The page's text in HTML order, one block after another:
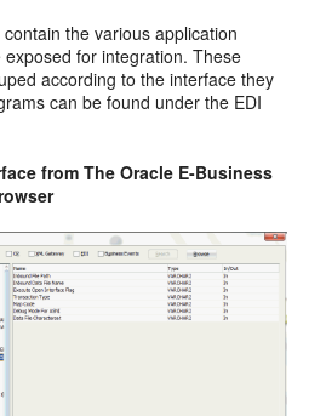
the various application
for integration. These
according to the interface they
can be found under the EDI
from The Oracle E-Business